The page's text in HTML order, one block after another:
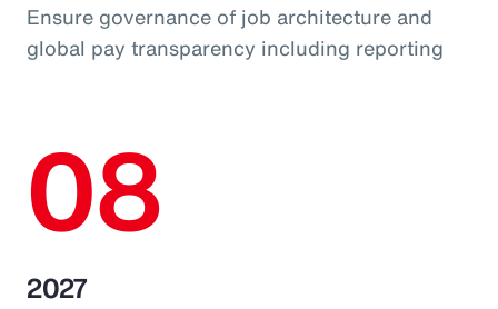
Ensure governance of job architecture and
global pay transparency including reporting
08
2027